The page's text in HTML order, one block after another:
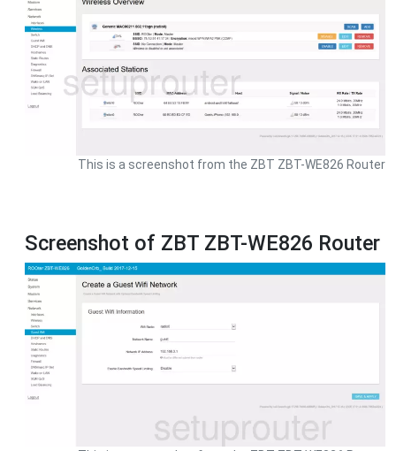
This is a screenshot from the ZBT ZBT-WE826 Router
Screenshot of ZBT ZBT-WE826 Router